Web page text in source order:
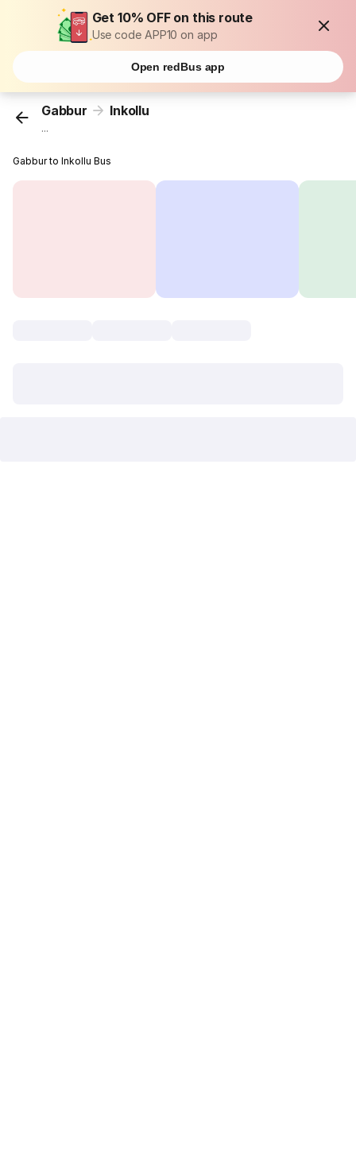
Get 10% OFF on this route
Use code APP10 on app
Open redBus app
Gabbur Inkollu
...
Gabbur to Inkollu Bus